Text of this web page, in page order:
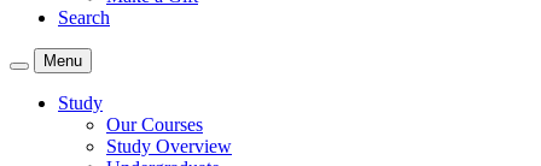
Search
Menu
Study
Our Courses
Study Overview